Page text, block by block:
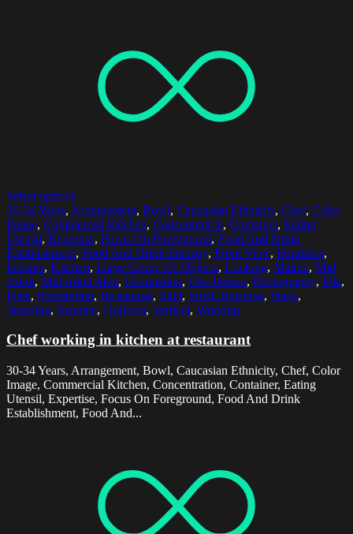
Select options
30-34 Years, Arrangement, Bowl, Caucasian Ethnicity, Chef, Color
Image, Commercial Kitchen, Concentration, Container, Eating
Utensil, Expertise, Focus On Foreground, Food And Drink
Establishment, Food And Drink Industry, Front View, Headshot,
Indoors, Kitchen, Large Group Of Objects, Looking, Malmo, Mid
Adult, Mid Adult Men, Occupation, One Person, Photography, Pile,
Plate, Preparation, Restaurant, Skill, Small Business, Stack,
Standing, Sweden, Uniform, Vertical, Working
Chef working in kitchen at restaurant
30-34 Years, Arrangement, Bowl, Caucasian Ethnicity, Chef, Color
Image, Commercial Kitchen, Concentration, Container, Eating
Utensil, Expertise, Focus On Foreground, Food And Drink
Establishment, Food And...